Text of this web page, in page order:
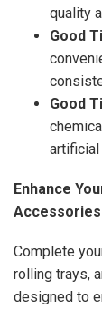
quality
Good
Good
Enhance
Accessories
Complete
rolling trays,
designed to